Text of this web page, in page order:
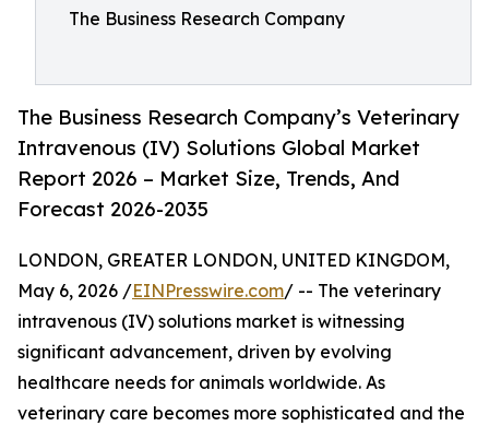
The Business Research Company
The Business Research Company’s Veterinary
Intravenous (IV) Solutions Global Market
Report 2026 – Market Size, Trends, And
Forecast 2026-2035
LONDON, GREATER LONDON, UNITED KINGDOM,
May 6, 2026 /EINPresswire.com/ -- The veterinary
intravenous (IV) solutions market is witnessing
significant advancement, driven by evolving
healthcare needs for animals worldwide. As
veterinary care becomes more sophisticated and the